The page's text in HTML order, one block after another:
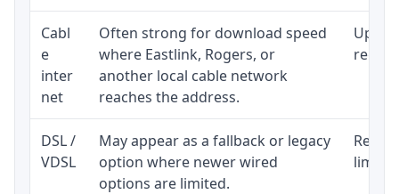
Cabl
e
inter
net
Often strong for download speed
where Eastlink, Rogers, or
another local cable network
reaches the address.
DSL /
VDSL
May appear as a fallback or legacy
option where newer wired
options are limited.